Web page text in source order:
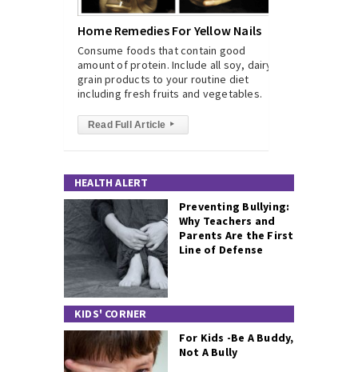
Home Remedies For Yellow Nails
Consume foods that contain good
amount of protein. Include all soy, dairy,
grain products to your routine diet
including fresh fruits and vegetables.
Read Full Article ▸
HEALTH ALERT
Preventing Bullying:
Why Teachers and
Parents Are the First
Line of Defense
KIDS' CORNER
For Kids -Be A Buddy,
Not A Bully